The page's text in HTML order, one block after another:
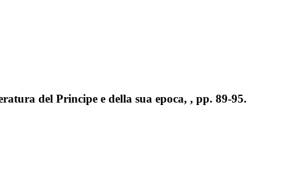
del Principe e della sua epoca, , pp. 89-95.